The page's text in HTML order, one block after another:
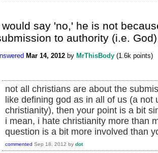
would say 'no,' he is not
to authority (i.e.
Mar 14, 2012 by MrThisBody (1.6k points)
not all christians are about the
like defining god as in all of us (a
christianity), then your point is a bit
i mean, i hate christianity more than
question is a bit more involved than
commented Sep 18, 2012 by dot